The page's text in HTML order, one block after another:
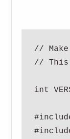
//
// This
int